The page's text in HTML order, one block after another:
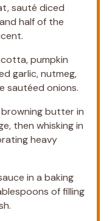
sauté diced
half of the
pumpkin
garlic, nutmeg,
sautéed onions.
butter in
then whisking in
heavy
in a baking
of filling